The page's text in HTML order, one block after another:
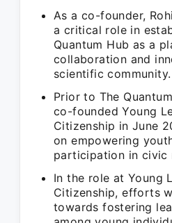
As a co-founder,
a critical role in
Quantum Hub as a
collaboration and
scientific community.
Prior to The
co-founded Young
Citizenship in June
on empowering
participation in civic
In the role at Young
Citizenship, efforts
towards fostering